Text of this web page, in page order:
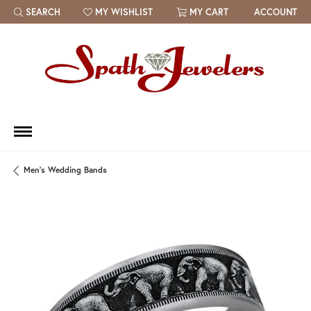
SEARCH
TOGGLE TOOLBAR SEARCH MENU
MY WISHLIST
TOGGLE MY WISH LIST MY CART ACCOUNT
Men's Wedding Bands